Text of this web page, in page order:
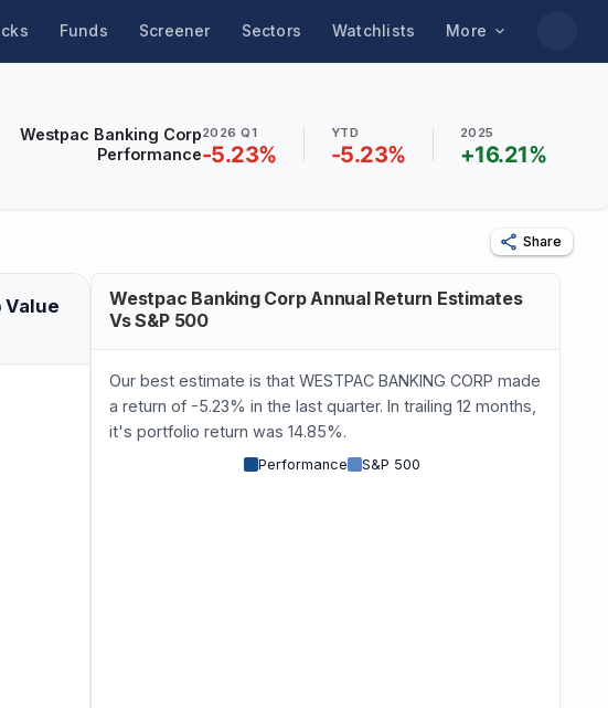
Funds Screener Sectors Watchlists More
Westpac Banking Corp
Performance
2026 Q1
-5.23%
YTD
-5.23%
2025
+16.21%
Share
Value
Westpac Banking Corp Annual Return Estimates
Vs S&P 500
Our best estimate is that WESTPAC BANKING CORP made
a return of -5.23% in the last quarter. In trailing 12 months,
it's portfolio return was 14.85%.
Performance S&P 500